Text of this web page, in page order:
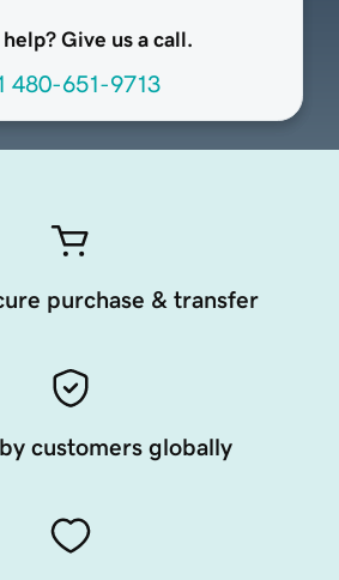
help? Give us a call.
480-651-9713
purchase & transfer
customers globally